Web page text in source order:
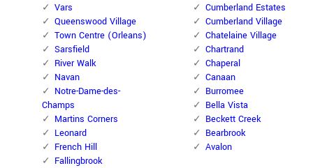
Vars
Queenswood Village
Town Centre (Orleans)
Sarsfield
River Walk
Navan
Notre-Dame-des-
Champs
Martins Corners
Leonard
French Hill
Fallingbrook
Cumberland Estates
Cumberland Village
Chatelaine Village
Chartrand
Chaperal
Canaan
Burromee
Bella Vista
Beckett Creek
Bearbrook
Avalon